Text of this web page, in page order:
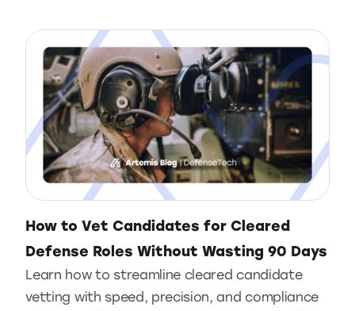
How to Vet Candidates for Cleared
Defense Roles Without Wasting 90 Days
Learn how to streamline cleared candidate
vetting with speed, precision, and compliance